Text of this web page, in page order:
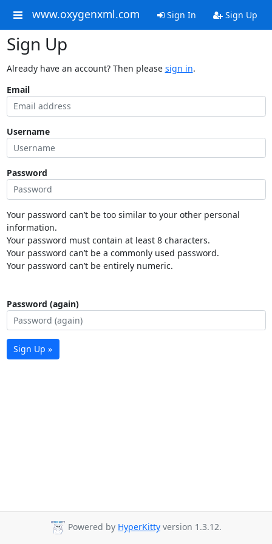
www.oxygenxml.com Sign In Sign Up
Sign Up
Already have an account? Then please sign in.
Email
Username
Password
Your password can’t be too similar to your other personal
information.
Your password must contain at least 8 characters.
Your password can’t be a commonly used password.
Your password can’t be entirely numeric.
Password (again)
Sign Up »
Powered by HyperKitty version 1.3.12.